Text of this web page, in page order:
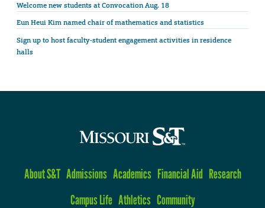
Welcome new students at Convocation Aug. 18
Eun Heui Kim named chair of mathematics and statistics
Sign up to host faculty-student engagement activities in residence
halls
About S&T Admissions Academics Financial Aid Research
Campus Life Athletics Community